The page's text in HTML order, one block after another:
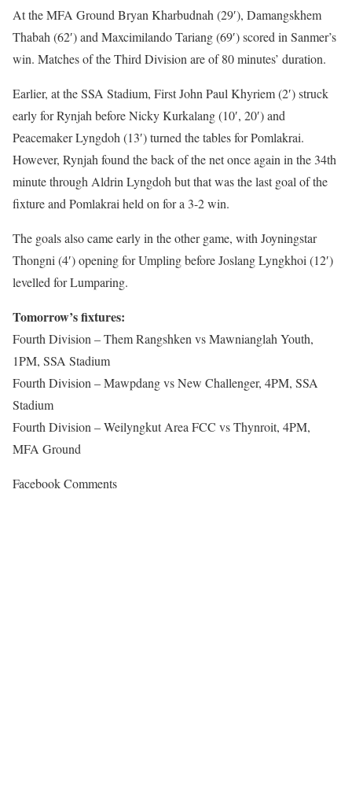
At the MFA Ground Bryan Kharbudnah (29′), Damangskhem
Thabah (62′) and Maxcimilando Tariang (69′) scored in Sanmer’s
win. Matches of the Third Division are of 80 minutes’ duration.
Earlier, at the SSA Stadium, First John Paul Khyriem (2′) struck
early for Rynjah before Nicky Kurkalang (10′, 20′) and
Peacemaker Lyngdoh (13′) turned the tables for Pomlakrai.
However, Rynjah found the back of the net once again in the 34th
minute through Aldrin Lyngdoh but that was the last goal of the
fixture and Pomlakrai held on for a 3-2 win.
The goals also came early in the other game, with Joyningstar
Thongni (4′) opening for Umpling before Joslang Lyngkhoi (12′)
levelled for Lumparing.
Tomorrow’s fixtures:
Fourth Division – Them Rangshken vs Mawnianglah Youth,
1PM, SSA Stadium
Fourth Division – Mawpdang vs New Challenger, 4PM, SSA
Stadium
Fourth Division – Weilyngkut Area FCC vs Thynroit, 4PM,
MFA Ground
Facebook Comments